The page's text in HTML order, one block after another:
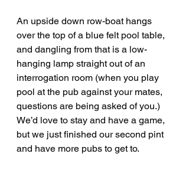
An upside down row-boat hangs
over the top of a blue felt pool table,
and dangling from that is a low-
hanging lamp straight out of an
interrogation room (when you play
pool at the pub against your mates,
questions are being asked of you.)
We’d love to stay and have a game,
but we just finished our second pint
and have more pubs to get to.